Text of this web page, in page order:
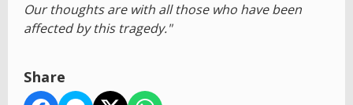
Our thoughts are with all those who have been
affected by this tragedy."
Share